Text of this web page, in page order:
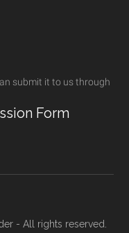
submit it to us through
Form
- All rights reserved.